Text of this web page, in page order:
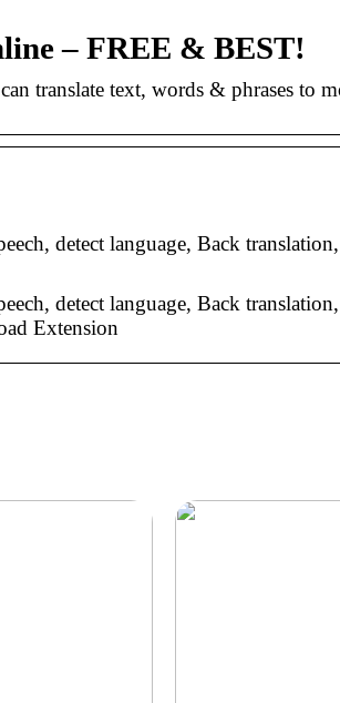
– FREE & BEST!
translate text, words & phrases to
detect language, Back
detect language, Back
Extension